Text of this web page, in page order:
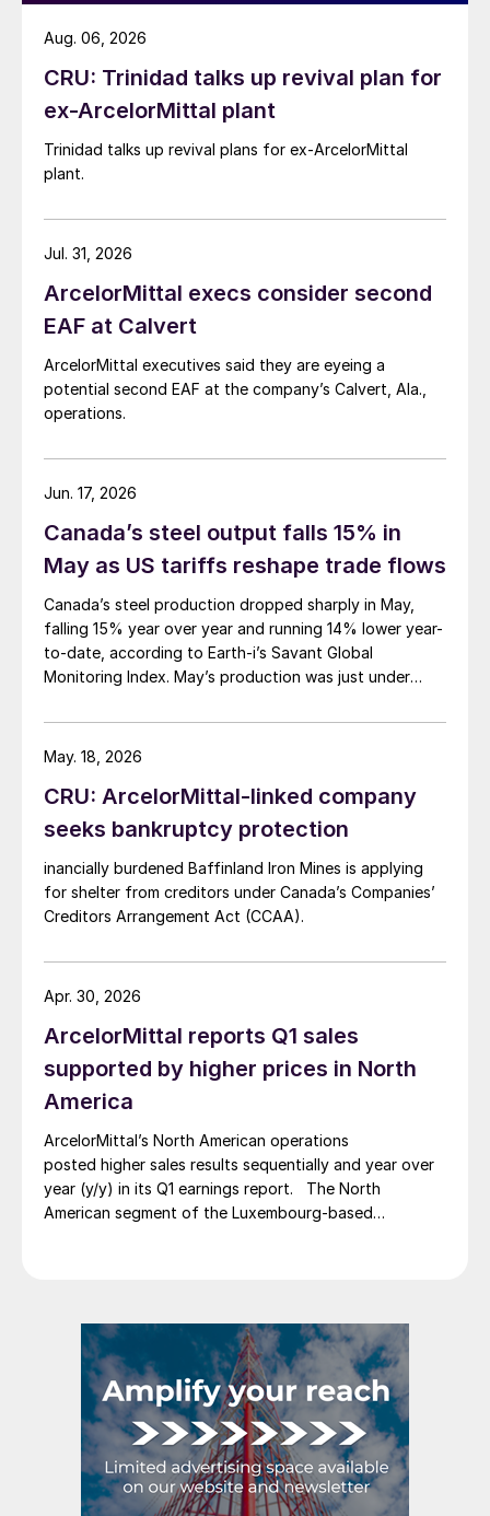
CRU: Trinidad talks up revival plan for
ex-ArcelorMittal plant
Trinidad talks up revival plans for ex-ArcelorMittal
plant.
Aug. 06, 2026
ArcelorMittal execs consider second
EAF at Calvert
ArcelorMittal executives said they are eyeing a
potential second EAF at the company’s Calvert, Ala.,
operations.
Jul. 31, 2026
Canada’s steel output falls 15% in
May as US tariffs reshape trade flows
Canada’s steel production dropped sharply in May,
falling 15% year over year and running 14% lower year-
to-date, according to Earth-i’s Savant Global
Monitoring Index. May’s production was just under
Jun. 17, 2026
CRU: ArcelorMittal-linked company
seeks bankruptcy protection
inancially burdened Baffinland Iron Mines is applying
for shelter from creditors under Canada’s Companies’
Creditors Arrangement Act (CCAA).
May. 18, 2026
ArcelorMittal reports Q1 sales
supported by higher prices in North
America
ArcelorMittal’s North American operations
posted higher sales results sequentially and year over
year (y/y) in its Q1 earnings report. The North
American segment of the Luxembourg-based
Apr. 30, 2026